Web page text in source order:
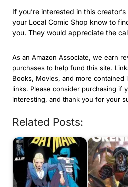
If you’re interested in this
your Local Comic Shop know to
you. They would appreciate the
As an Amazon Associate, we earn
purchases to help fund this site.
Books, Movies, and more contained
links. Please consider purchasing if
interesting, and thank you for your
Related Posts: